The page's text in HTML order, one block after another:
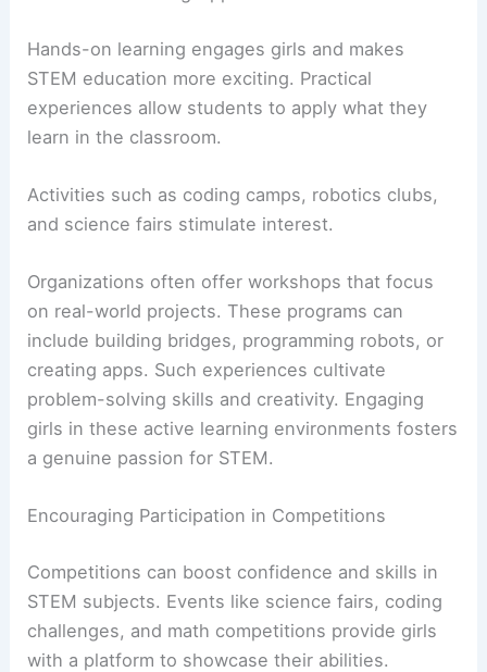
Hands-on learning engages girls and makes
STEM education more exciting. Practical
experiences allow students to apply what they
learn in the classroom.
Activities such as coding camps, robotics clubs,
and science fairs stimulate interest.
Organizations often offer workshops that focus
on real-world projects. These programs can
include building bridges, programming robots, or
creating apps. Such experiences cultivate
problem-solving skills and creativity. Engaging
girls in these active learning environments fosters
a genuine passion for STEM.
Encouraging Participation in Competitions
Competitions can boost confidence and skills in
STEM subjects. Events like science fairs, coding
challenges, and math competitions provide girls
with a platform to showcase their abilities.